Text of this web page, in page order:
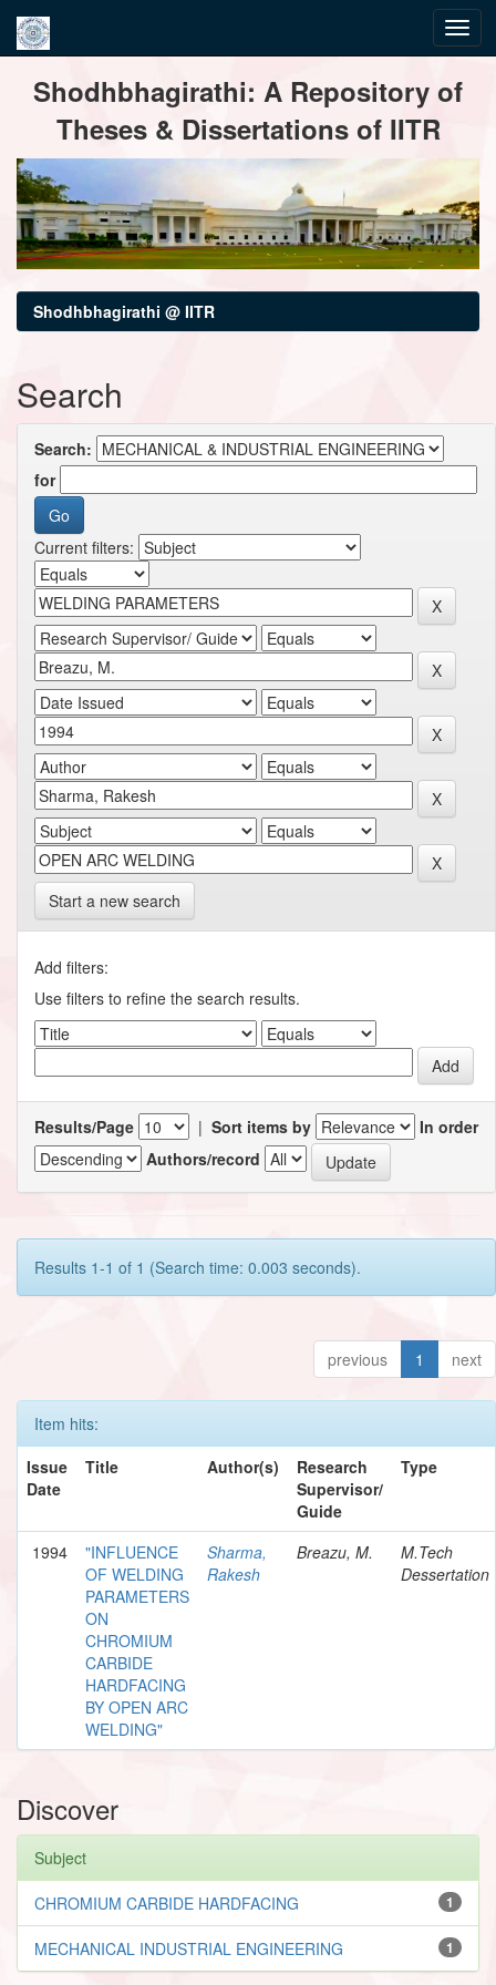
navigationShodhbhagirathi: A Repository of
Theses & Dissertations of IITR
Shodhbhagirathi @ IITR
Search
Search:
for
Current filters:
Start a new search
Add filters:
Use filters to refine the search results.
Results/Page | Sort items by
In order
Authors/record
Results 1-1 of 1 (Search time: 0.003 seconds).
previous 1 next
Item hits:
Issue
Date
Title Author(s)
Research
Supervisor/
Guide
Type
1994
"INFLUENCE
OF WELDING
PARAMETERS
ON
CHROMIUM
CARBIDE
HARDFACING
BY OPEN ARC
WELDING"
Sharma,
Rakesh
Breazu, M.
M.Tech
Dessertation
Discover
Subject
1
CHROMIUM CARBIDE HARDFACING
1
MECHANICAL INDUSTRIAL ENGINEERING